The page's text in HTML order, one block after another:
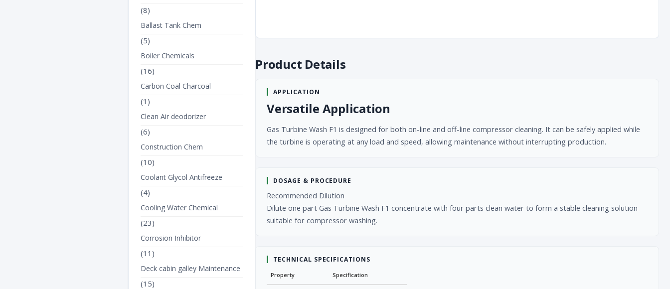
Product Details
APPLICATION
Versatile Application
Gas Turbine Wash F1 is designed for both on-line and off-line compressor cleaning. It can be safely applied while
the turbine is operating at any load and speed, allowing maintenance without interrupting production.
DOSAGE & PROCEDURE
Recommended Dilution
Dilute one part Gas Turbine Wash F1 concentrate with four parts clean water to form a stable cleaning solution
suitable for compressor washing.
TECHNICAL SPECIFICATIONS
Property Specification
(8)
Ballast Tank Chem
(5)
Boiler Chemicals
(16)
Carbon Coal Charcoal
(1)
Clean Air deodorizer
(6)
Construction Chem
(10)
Coolant Glycol Antifreeze
(4)
Cooling Water Chemical
(23)
Corrosion Inhibitor
(11)
Deck cabin galley Maintenance
(15)